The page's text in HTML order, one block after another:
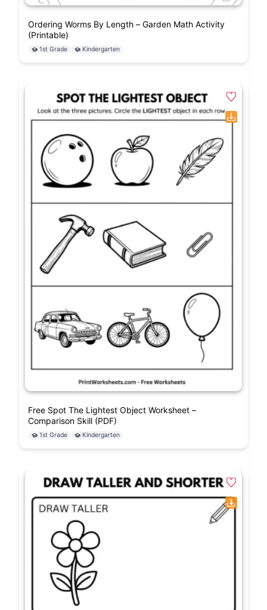
Ordering Worms By Length – Garden Math Activity
(Printable)
1st Grade Kindergarten
Free Spot The Lightest Object Worksheet –
Comparison Skill (PDF)
1st Grade Kindergarten